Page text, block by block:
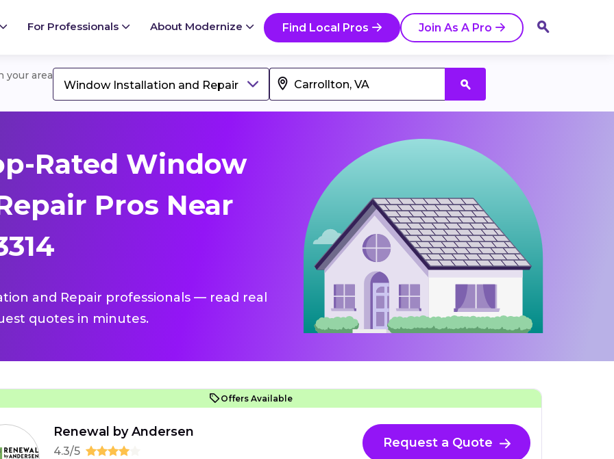
For Professionals About Modernize Find Local Pros Join As A Pro
your area
Window Installation and Repair
Rated Window
Pros Near
and Repair professionals — read real
quotes in minutes.
Offers Available
Renewal by Andersen
4.3/5
Request a Quote